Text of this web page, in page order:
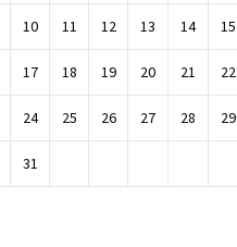
10 11 12 13 14 15
17 18 19 20 21 22
24 25 26 27 28 29
31